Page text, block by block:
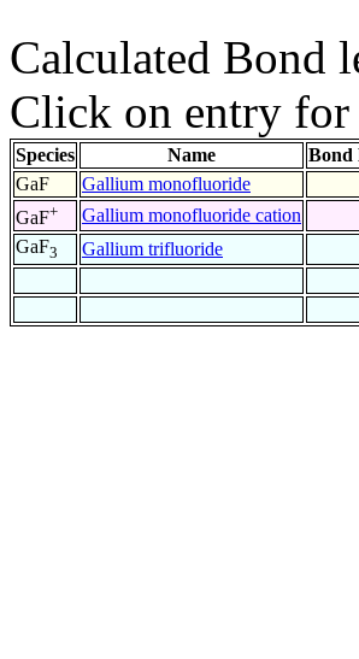
Calculated Bond
Click on entry for
Species Name Bond
GaF
Gallium monofluoride
GaF+ Gallium monofluoride cation
GaF3 Gallium trifluoride